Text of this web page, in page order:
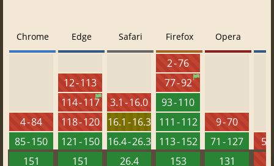
Chrome
4 - 84
85 - 150
151
Edge
12 - 113
114 - 117
118 - 120
121 - 150
151
Safari
3.1 - 16.0
16.1 - 16.3
16.4 - 26.3
26.4
Firefox
2 - 76
77 - 92
93 - 110
111 - 112
113 - 152
153
Opera
9 - 70
71 - 127
131